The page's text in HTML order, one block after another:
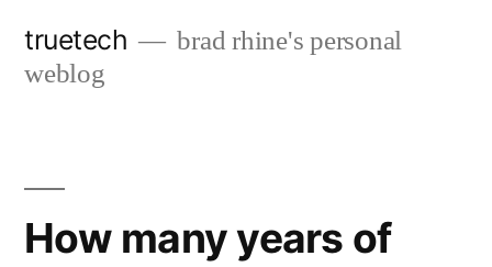
truetech
brad rhine's personal
weblog
How many years of